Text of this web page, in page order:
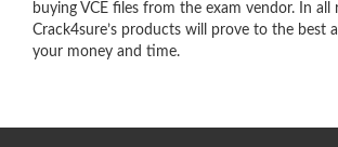
buying VCE files from the exam vendor. In all
Crack4sure’s products will prove to the best
your money and time.